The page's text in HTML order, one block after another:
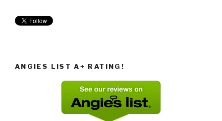
ANGIES LIST A+ RATING!